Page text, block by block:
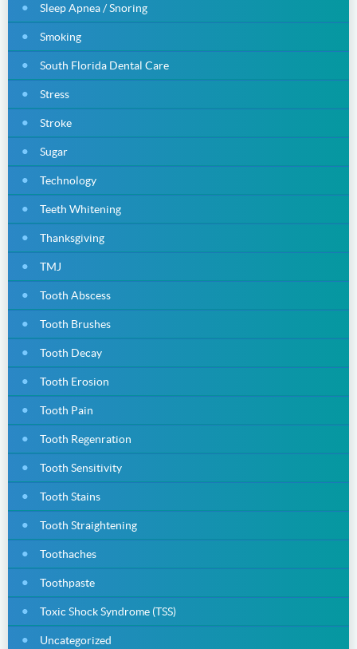
Sleep Apnea / Snoring
Smoking
South Florida Dental Care
Stress
Stroke
Sugar
Technology
Teeth Whitening
Thanksgiving
TMJ
Tooth Abscess
Tooth Brushes
Tooth Decay
Tooth Erosion
Tooth Pain
Tooth Regenration
Tooth Sensitivity
Tooth Stains
Tooth Straightening
Toothaches
Toothpaste
Toxic Shock Syndrome (TSS)
Uncategorized